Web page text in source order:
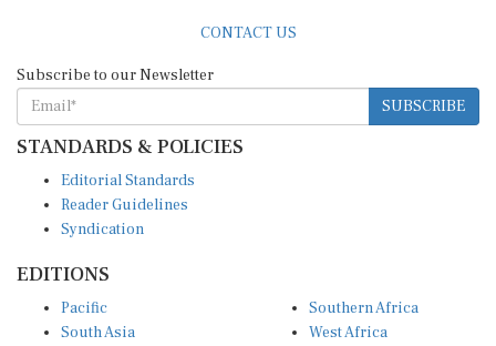
CONTACT US
Subscribe to our Newsletter
SUBSCRIBE
STANDARDS & POLICIES
Editorial Standards
Reader Guidelines
Syndication
EDITIONS
Pacific
South Asia
Southern Africa
West Africa